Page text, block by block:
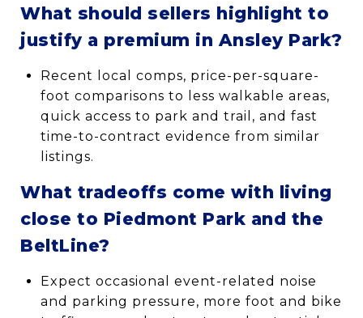
What should sellers highlight to
justify a premium in Ansley Park?
Recent local comps, price-per-square-
foot comparisons to less walkable areas,
quick access to park and trail, and fast
time-to-contract evidence from similar
listings.
What tradeoffs come with living
close to Piedmont Park and the
BeltLine?
Expect occasional event-related noise
and parking pressure, more foot and bike